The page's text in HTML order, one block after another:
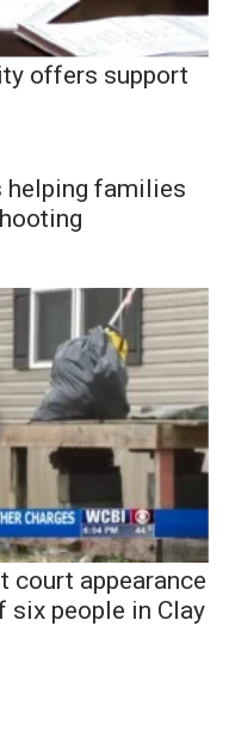
offers support
helping families
court appearance
six people in Clay